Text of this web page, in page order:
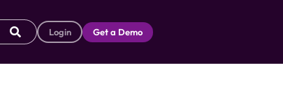
Login Get a Demo